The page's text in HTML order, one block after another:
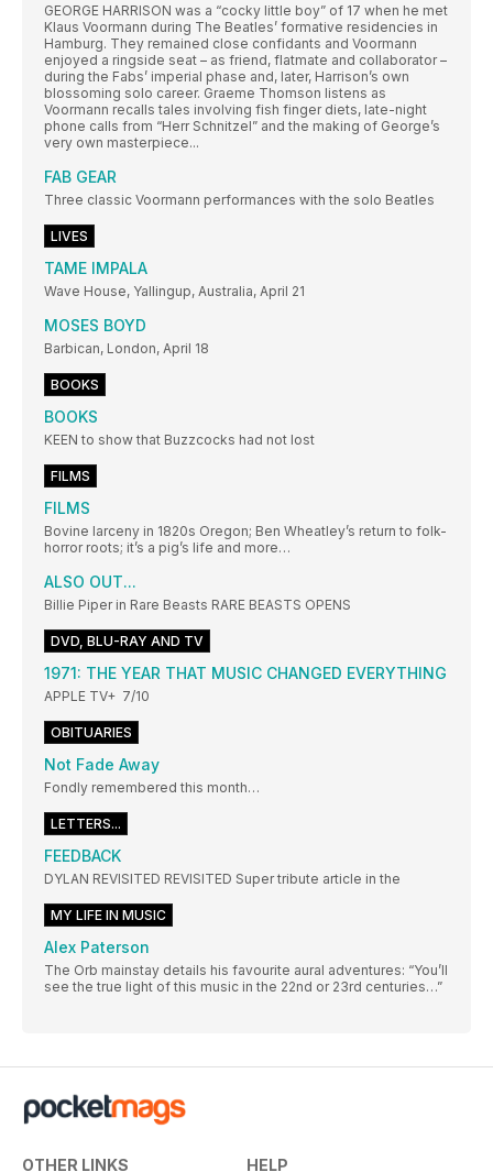
GEORGE HARRISON was a “cocky little boy” of 17 when he met
Klaus Voormann during The Beatles’ formative residencies in
Hamburg. They remained close confidants and Voormann
enjoyed a ringside seat – as friend, flatmate and collaborator –
during the Fabs’ imperial phase and, later, Harrison’s own
blossoming solo career. Graeme Thomson listens as
Voormann recalls tales involving fish finger diets, late-night
phone calls from “Herr Schnitzel” and the making of George’s
very own masterpiece...
FAB GEAR
Three classic Voormann performances with the solo Beatles
LIVES
TAME IMPALA
Wave House, Yallingup, Australia, April 21
MOSES BOYD
Barbican, London, April 18
BOOKS
BOOKS
KEEN to show that Buzzcocks had not lost
FILMS
FILMS
Bovine larceny in 1820s Oregon; Ben Wheatley’s return to folk-
horror roots; it’s a pig’s life and more…
ALSO OUT...
Billie Piper in Rare Beasts RARE BEASTS OPENS
DVD, BLU-RAY AND TV
1971: THE YEAR THAT MUSIC CHANGED EVERYTHING
APPLE TV+ 7/10
OBITUARIES
Not Fade Away
Fondly remembered this month…
LETTERS...
FEEDBACK
DYLAN REVISITED REVISITED Super tribute article in the
MY LIFE IN MUSIC
Alex Paterson
The Orb mainstay details his favourite aural adventures: “You’ll
see the true light of this music in the 22nd or 23rd centuries…”
OTHER LINKS HELP